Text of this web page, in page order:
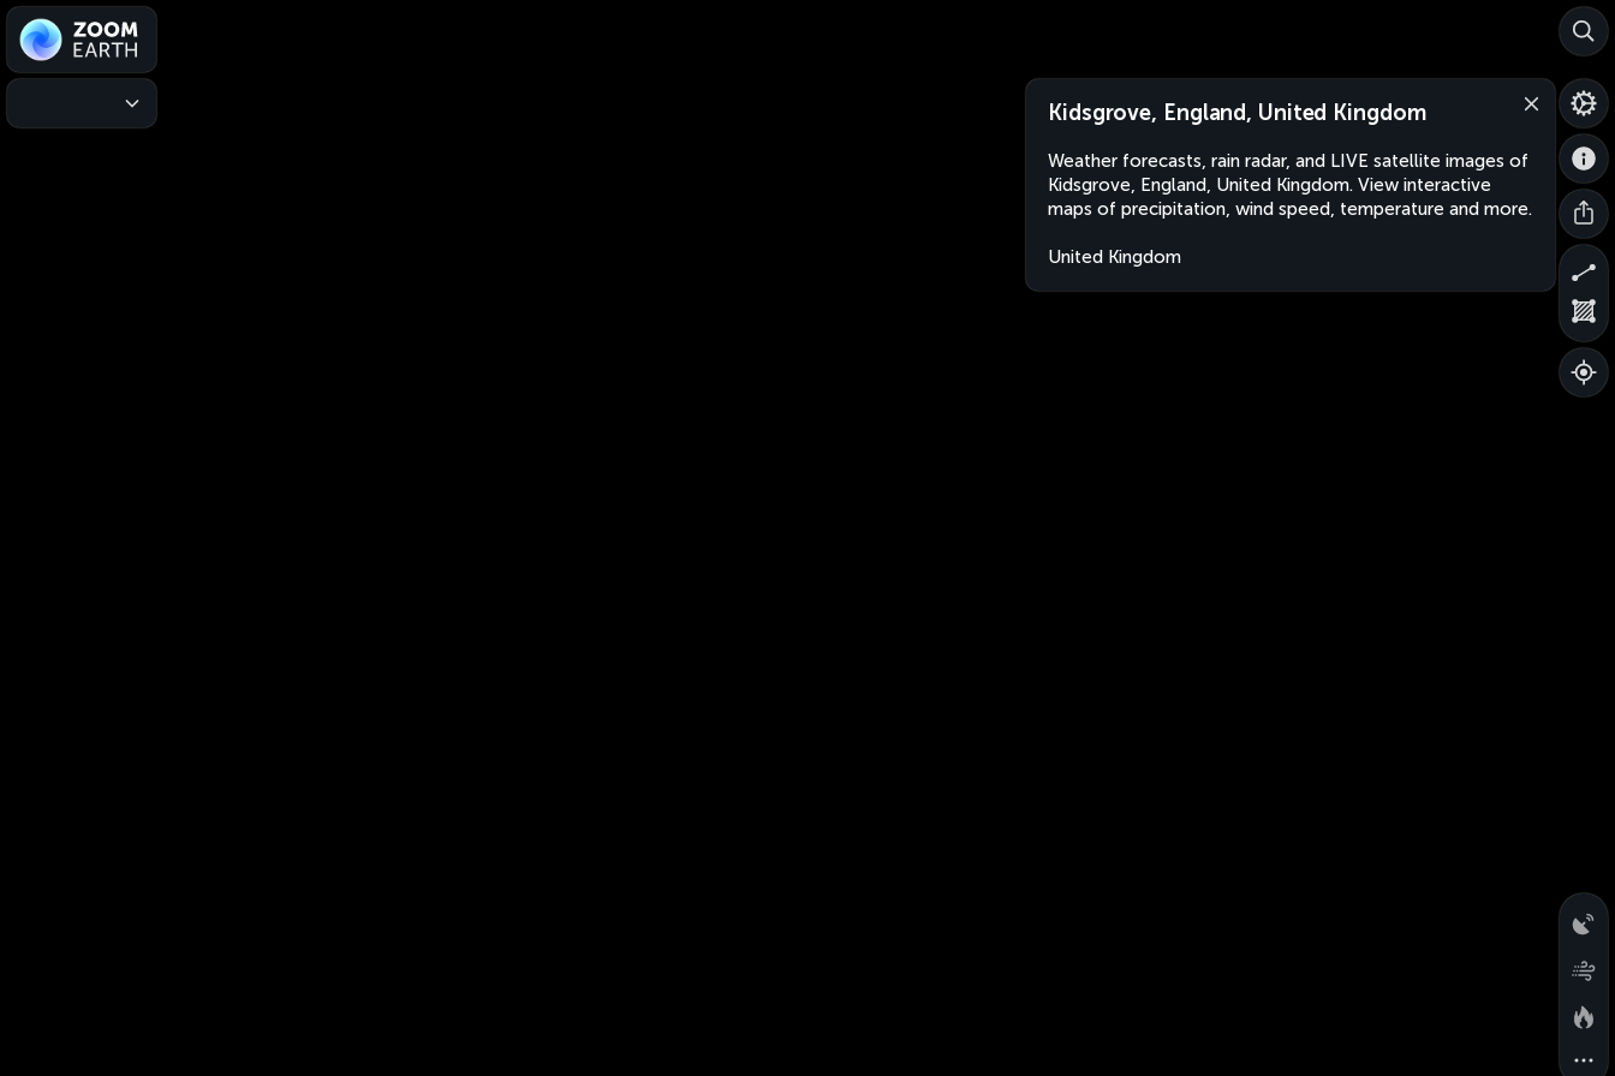
Kidsgrove, England, United Kingdom
Weather forecasts, rain radar, and LIVE satellite images of
Kidsgrove, England, United Kingdom. View interactive
maps of precipitation, wind speed, temperature and more.
United Kingdom